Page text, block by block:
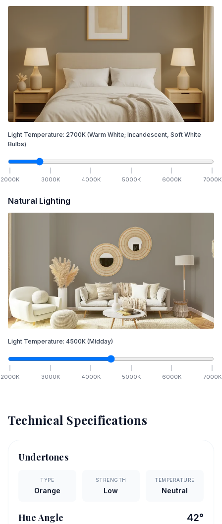
Light Temperature: 2700K (Warm White; Incandescent, Soft White
Bulbs)
2000K 3000K 4000K 5000K 6000K 7000K
Natural Lighting
Light Temperature: 4500K (Midday)
2000K 3000K 4000K 5000K 6000K 7000K
Technical Specifications
Undertones
TYPE
Orange
STRENGTH
Low
TEMPERATURE
Neutral
Hue Angle 42°